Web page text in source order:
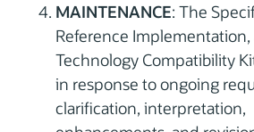
MAINTENANCE: The
Reference Implementation,
Technology Compatibility
in response to ongoing
clarification, interpretation,